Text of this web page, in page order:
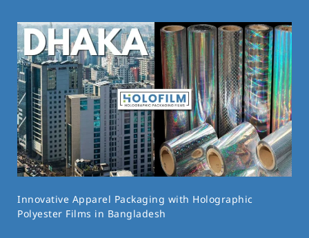
Innovative Apparel Packaging with Holographic
Polyester Films in Bangladesh